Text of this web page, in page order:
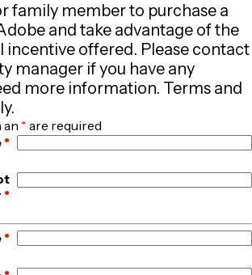
family member to purchase a
and take advantage of the
incentive offered. Please contact
manager if you have any
more information. Terms and
an * are required
*
*
*